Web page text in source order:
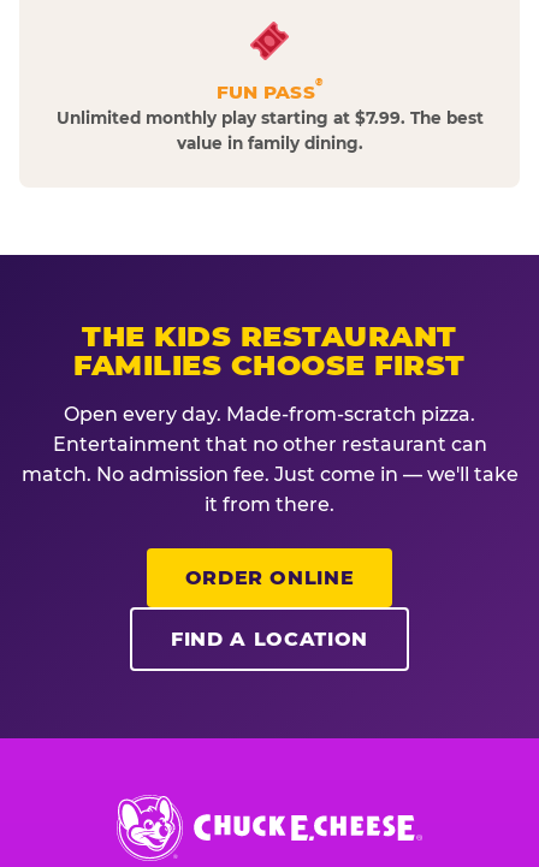
FUN PASS®
Unlimited monthly play starting at $7.99. The best
value in family dining.
THE KIDS RESTAURANT
FAMILIES CHOOSE FIRST
Open every day. Made-from-scratch pizza.
Entertainment that no other restaurant can
match. No admission fee. Just come in — we'll take
it from there.
ORDER ONLINE
FIND A LOCATION
Chuck
E.